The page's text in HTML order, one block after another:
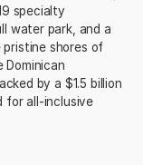
specialty
water park, and a
shores of
Dominican
by a $1.5 billion
for all-inclusive